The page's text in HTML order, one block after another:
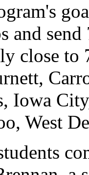
and
close to
Iowa
West